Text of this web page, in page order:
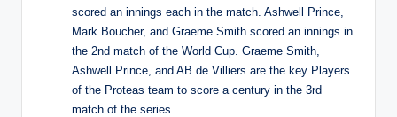
scored an innings each in the match. Ashwell Prince,
Mark Boucher, and Graeme Smith scored an innings in
the 2nd match of the World Cup. Graeme Smith,
Ashwell Prince, and AB de Villiers are the key Players
of the Proteas team to score a century in the 3rd
match of the series.